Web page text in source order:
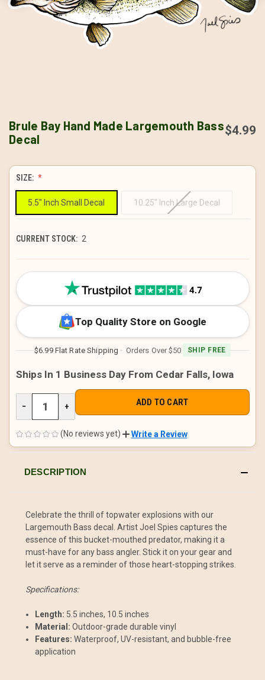
Brule Bay Hand Made Largemouth Bass
Decal
$4.99
SIZE:
5.5" Inch Small Decal 10.25" Inch Large Decal
CURRENT STOCK: 2
Top Quality Store on Google
$6.99 Flat Rate Shipping · Orders Over $50 SHIP FREE
Ships In 1 Business Day From Cedar Falls, Iowa
DECREASE
OF
UNDEFINED
− INCREASE
QUANTITY
OF
UNDEFINED
+
(No reviews yet) Write a Review
DESCRIPTION
Celebrate the thrill of topwater explosions with our
Largemouth Bass decal. Artist Joel Spies captures the
essence of this bucket-mouthed predator, making it a
must-have for any bass angler. Stick it on your gear and
let it serve as a reminder of those heart-stopping strikes.
Specifications:
Length: 5.5 inches, 10.5 inches
Material: Outdoor-grade durable vinyl
Features: Waterproof, UV-resistant, and bubble-free
application